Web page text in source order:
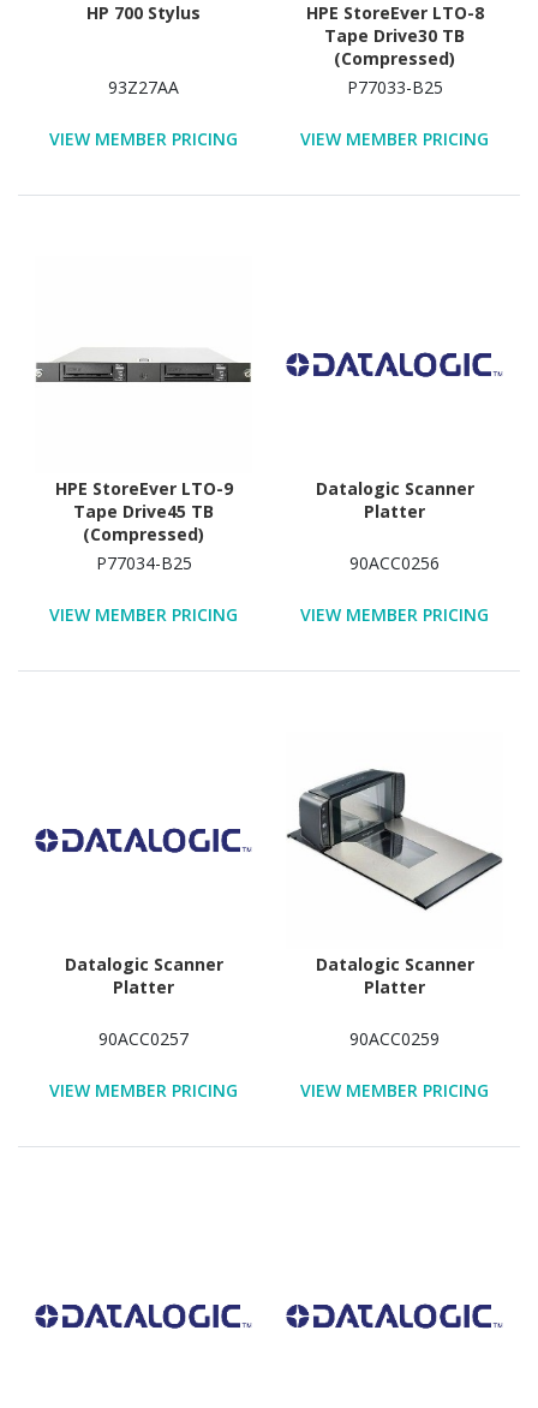
HP 700 Stylus
93Z27AA
VIEW MEMBER PRICING
HPE StoreEver LTO-8
Tape Drive30 TB
(Compressed)
P77033-B25
VIEW MEMBER PRICING
HPE StoreEver LTO-9
Tape Drive45 TB
(Compressed)
P77034-B25
VIEW MEMBER PRICING
Datalogic Scanner
Platter
90ACC0256
VIEW MEMBER PRICING
Datalogic Scanner
Platter
90ACC0257
VIEW MEMBER PRICING
Datalogic Scanner
Platter
90ACC0259
VIEW MEMBER PRICING